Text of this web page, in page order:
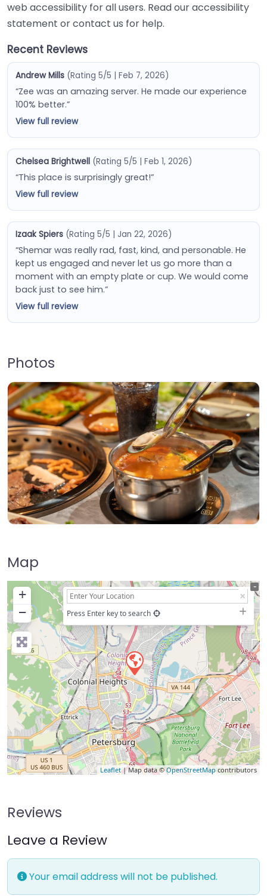
web accessibility for all users. Read our accessibility
statement or contact us for help.
Recent Reviews
Andrew Mills (Rating 5/5 | Feb 7, 2026)
“Zee was an amazing server. He made our experience
100% better.”
View full review
Chelsea Brightwell (Rating 5/5 | Feb 1, 2026)
“This place is surprisingly great!”
View full review
Izaak Spiers (Rating 5/5 | Jan 22, 2026)
“Shemar was really rad, fast, kind, and personable. He
kept us engaged and never let us go more than a
moment with an empty plate or cup. We would come
back just to see him.”
View full review
Photos
Map
+
−
Press Enter key to search
Leaflet| Map data ©OpenStreetMapcontributors
Reviews
Leave a Review
Your email address will not be published.